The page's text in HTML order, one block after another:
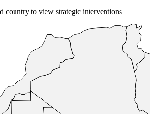
country to view strategic interventions